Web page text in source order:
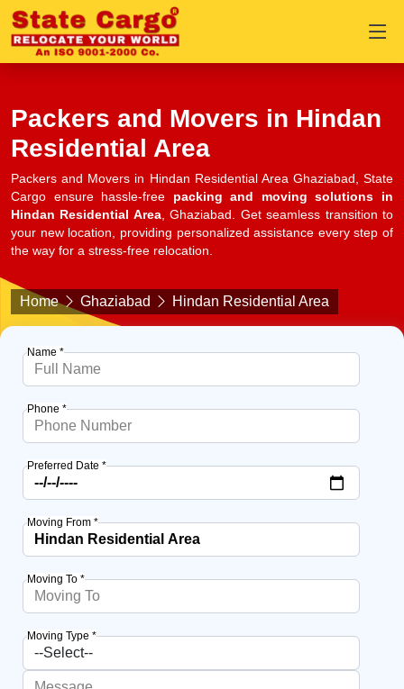
Packers and Movers in Hindan
Residential Area
Packers and Movers in Hindan Residential Area Ghaziabad, State
Cargo ensure hassle-free packing and moving solutions in
Hindan Residential Area, Ghaziabad. Get seamless transition to
your new location, providing personalized assistance every step of
the way for a stress-free relocation.
Home Ghaziabad Hindan Residential Area
Name *
Phone *
Preferred Date *
Moving From *
Moving To *
Moving Type *